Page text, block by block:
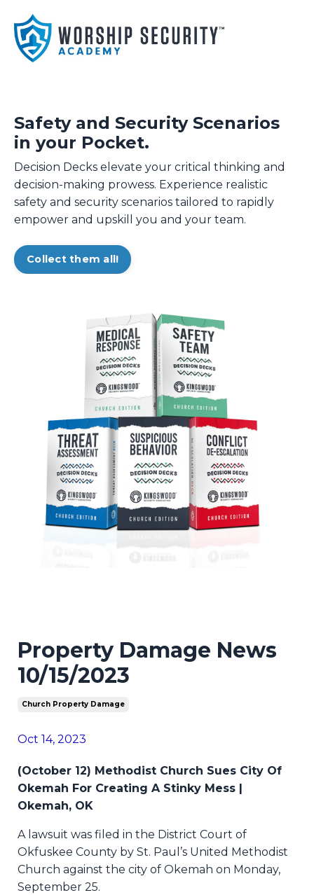
Safety and Security Scenarios
in your Pocket.
Decision Decks elevate your critical thinking and
decision-making prowess. Experience realistic
safety and security scenarios tailored to rapidly
empower and upskill you and your team.
Collect them all!
Property Damage News
10/15/2023
Church Property Damage
Oct 14, 2023
(October 12) Methodist Church Sues City Of
Okemah For Creating A Stinky Mess |
Okemah, OK
A lawsuit was filed in the District Court of
Okfuskee County by St. Paul’s United Methodist
Church against the city of Okemah on Monday,
September 25.